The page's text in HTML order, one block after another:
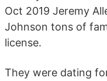
Oct 2019 Jeremy
Johnson tons of
license.
They were dating